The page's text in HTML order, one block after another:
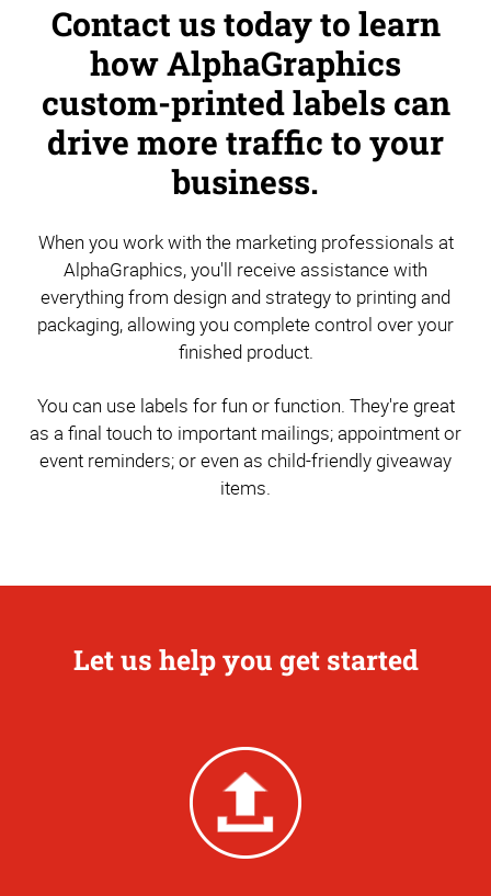
Contact us today to learn
how AlphaGraphics
custom-printed labels can
drive more traffic to your
business.
When you work with the marketing professionals at
AlphaGraphics, you'll receive assistance with
everything from design and strategy to printing and
packaging, allowing you complete control over your
finished product.
You can use labels for fun or function. They're great
as a final touch to important mailings; appointment or
event reminders; or even as child-friendly giveaway
items.
Let us help you get started